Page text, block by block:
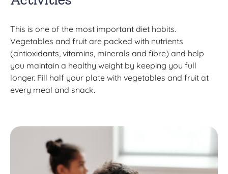
This is one of the most important diet habits.
Vegetables and fruit are packed with nutrients
(antioxidants, vitamins, minerals and fibre) and help
you maintain a healthy weight by keeping you full
longer. Fill half your plate with vegetables and fruit at
every meal and snack.